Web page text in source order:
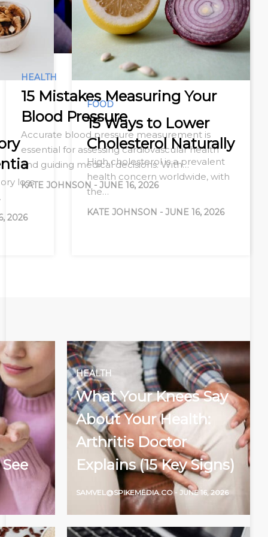
HEALTH
15 Mistakes Measuring Your
Blood Pressure
Accurate blood pressure measurement is
essential for assessing cardiovascular health
and guiding medical decisions. With…
KATE JOHNSON - JUNE 16, 2026
loss
2026
FOOD
15 Ways to Lower
Cholesterol Naturally
High cholesterol is a prevalent
health concern worldwide, with
the…
KATE JOHNSON - JUNE 16, 2026
HEALTH
What Your Knees Say
About Your Health:
Arthritis Doctor
Explains (15 Key Signs)
SAMVEL@SPIKEMEDIA.CO - JUNE 16, 2026